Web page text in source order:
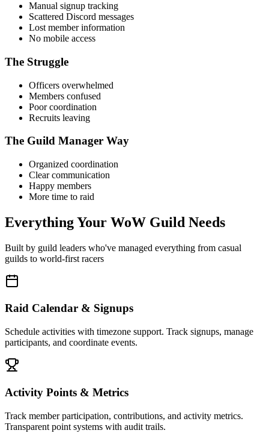
Manual signup tracking
Scattered Discord messages
Lost member information
No mobile access
The Struggle
Officers overwhelmed
Members confused
Poor coordination
Recruits leaving
The Guild Manager Way
Organized coordination
Clear communication
Happy members
More time to raid
Everything Your WoW Guild Needs
Built by guild leaders who've managed everything from casual
guilds to world-first racers
Raid Calendar & Signups
Schedule activities with timezone support. Track signups, manage
participants, and coordinate events.
Activity Points & Metrics
Track member participation, contributions, and activity metrics.
Transparent point systems with audit trails.